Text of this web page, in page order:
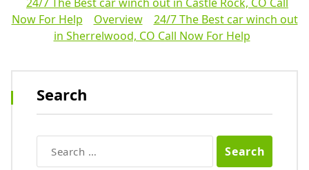
Now For Help
Overview
24/7 The Best car winch out
in Sherrelwood, CO Call Now For Help
Search
for: